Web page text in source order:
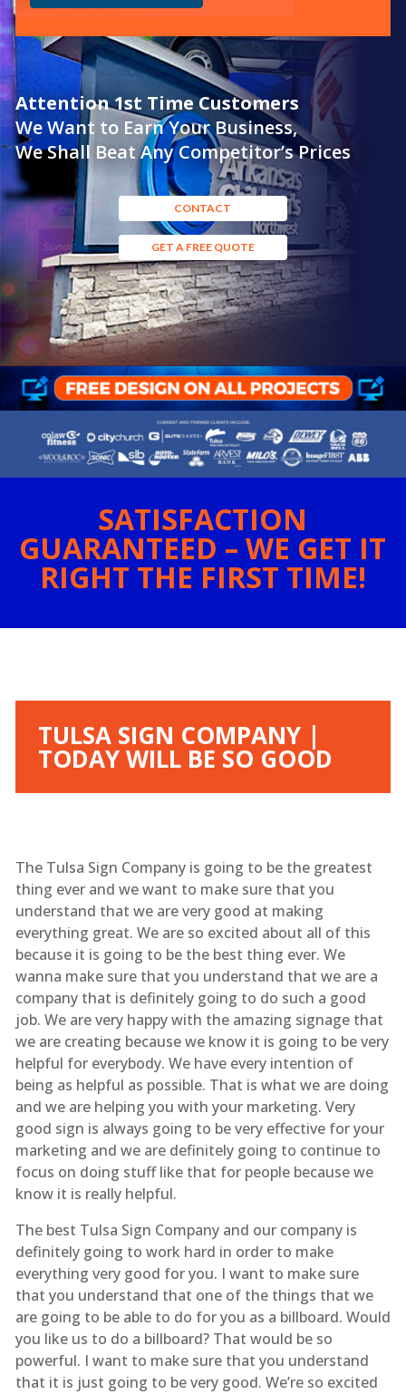
Attention 1st Time Customers
We Want to Earn Your Business,
We Shall Beat Any Competitor’s Prices
CONTACT
GET A FREE QUOTE
SATISFACTION
GUARANTEED – WE GET IT
RIGHT THE FIRST TIME!
TULSA SIGN COMPANY |
TODAY WILL BE SO GOOD
The Tulsa Sign Company is going to be the greatest
thing ever and we want to make sure that you
understand that we are very good at making
everything great. We are so excited about all of this
because it is going to be the best thing ever. We
wanna make sure that you understand that we are a
company that is definitely going to do such a good
job. We are very happy with the amazing signage that
we are creating because we know it is going to be very
helpful for everybody. We have every intention of
being as helpful as possible. That is what we are doing
and we are helping you with your marketing. Very
good sign is always going to be very effective for your
marketing and we are definitely going to continue to
focus on doing stuff like that for people because we
know it is really helpful.
The best Tulsa Sign Company and our company is
definitely going to work hard in order to make
everything very good for you. I want to make sure
that you understand that one of the things that we
are going to be able to do for you as a billboard. Would
you like us to do a billboard? That would be so
powerful. I want to make sure that you understand
that it is just going to be very good. We’re so excited